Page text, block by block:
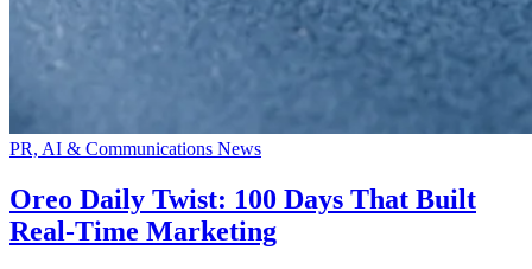
PR, AI & Communications News
Oreo Daily Twist: 100 Days That Built
Real-Time Marketing